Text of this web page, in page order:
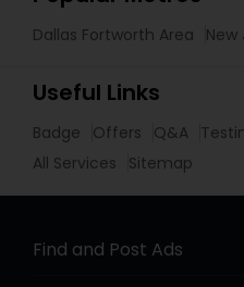
Dallas Fortworth Area New
Useful Links
Badge Offers Q&A
All Services
Sitemap
Find and Post Ads